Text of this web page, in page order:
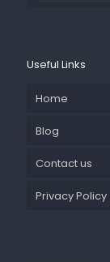
Useful Links
Home
Blog
Contact us
Privacy Policy